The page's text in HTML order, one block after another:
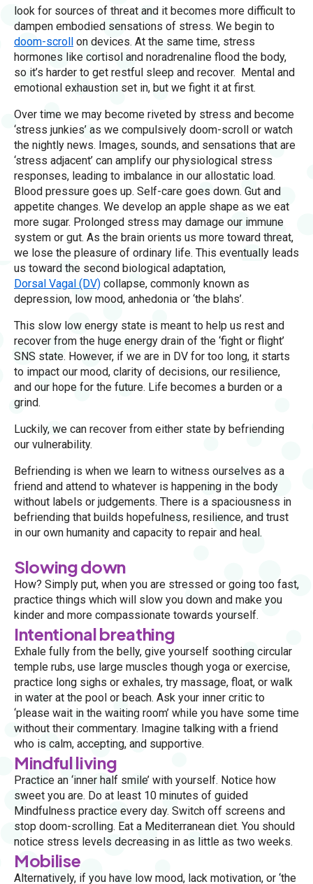
look for sources of threat and it becomes more difficult to
dampen embodied sensations of stress. We begin to
doom-scroll on devices. At the same time, stress
hormones like cortisol and noradrenaline flood the body,
so it’s harder to get restful sleep and recover. Mental and
emotional exhaustion set in, but we fight it at first.
Over time we may become riveted by stress and become
‘stress junkies’ as we compulsively doom-scroll or watch
the nightly news. Images, sounds, and sensations that are
‘stress adjacent’ can amplify our physiological stress
responses, leading to imbalance in our allostatic load.
Blood pressure goes up. Self-care goes down. Gut and
appetite changes. We develop an apple shape as we eat
more sugar. Prolonged stress may damage our immune
system or gut. As the brain orients us more toward threat,
we lose the pleasure of ordinary life. This eventually leads
us toward the second biological adaptation,
Dorsal Vagal (DV) collapse, commonly known as
depression, low mood, anhedonia or ‘the blahs’.
This slow low energy state is meant to help us rest and
recover from the huge energy drain of the ‘fight or flight’
SNS state. However, if we are in DV for too long, it starts
to impact our mood, clarity of decisions, our resilience,
and our hope for the future. Life becomes a burden or a
grind.
Luckily, we can recover from either state by befriending
our vulnerability.
Befriending is when we learn to witness ourselves as a
friend and attend to whatever is happening in the body
without labels or judgements. There is a spaciousness in
befriending that builds hopefulness, resilience, and trust
in our own humanity and capacity to repair and heal.
Slowing down
How? Simply put, when you are stressed or going too fast,
practice things which will slow you down and make you
kinder and more compassionate towards yourself.
Intentional breathing
Exhale fully from the belly, give yourself soothing circular
temple rubs, use large muscles though yoga or exercise,
practice long sighs or exhales, try massage, float, or walk
in water at the pool or beach. Ask your inner critic to
‘please wait in the waiting room’ while you have some time
without their commentary. Imagine talking with a friend
who is calm, accepting, and supportive.
Mindful living
Practice an ‘inner half smile’ with yourself. Notice how
sweet you are. Do at least 10 minutes of guided
Mindfulness practice every day. Switch off screens and
stop doom-scrolling. Eat a Mediterranean diet. You should
notice stress levels decreasing in as little as two weeks.
Mobilise
Alternatively, if you have low mood, lack motivation, or ‘the